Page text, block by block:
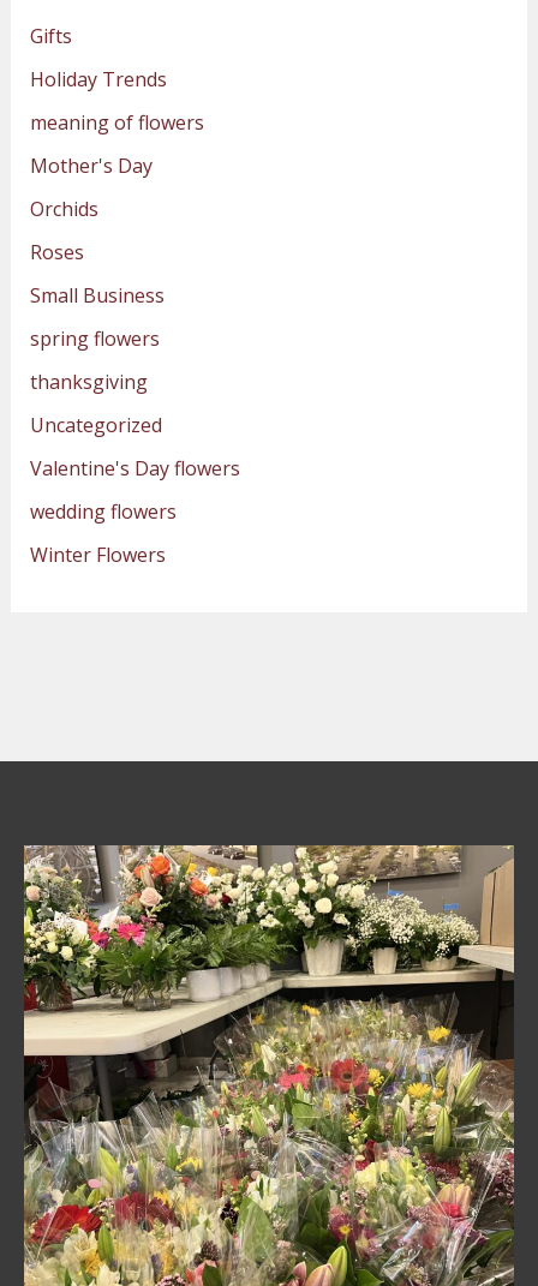
Gifts
Holiday Trends
meaning of flowers
Mother's Day
Orchids
Roses
Small Business
spring flowers
thanksgiving
Uncategorized
Valentine's Day flowers
wedding flowers
Winter Flowers